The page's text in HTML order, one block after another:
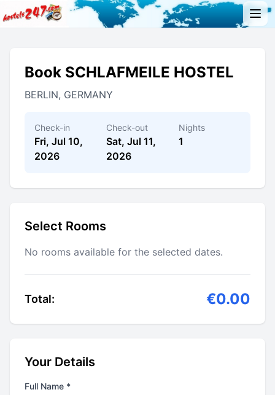
Book SCHLAFMEILE HOSTEL
BERLIN, GERMANY
Check-in
Fri, Jul 10,
2026
Check-out
Sat, Jul 11,
2026
Nights
1
Select Rooms
No rooms available for the selected dates.
Total: €0.00
Your Details
Full Name *